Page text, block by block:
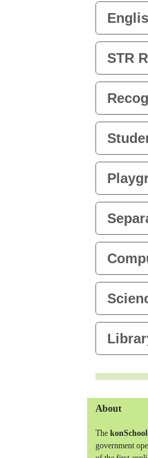
STR
About
The konSchool
government